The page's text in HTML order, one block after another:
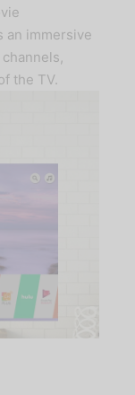
an immersive
the TV.